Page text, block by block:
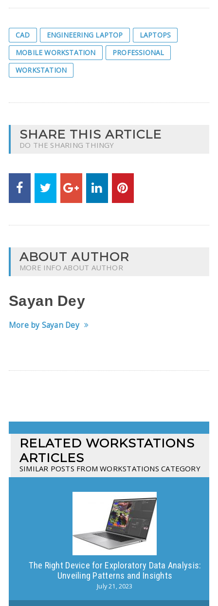
CAD ENGINEERING LAPTOP
LAPTOPS
MOBILE WORKSTATION
PROFESSIONAL
WORKSTATION
SHARE THIS ARTICLE
DO THE SHARING THINGY
ABOUT AUTHOR
MORE INFO ABOUT AUTHOR
Sayan Dey
More by Sayan Dey
RELATED WORKSTATIONS
ARTICLES
SIMILAR POSTS FROM WORKSTATIONS CATEGORY
The Right Device for Exploratory Data Analysis:
Unveiling Patterns and Insights
July 21, 2023